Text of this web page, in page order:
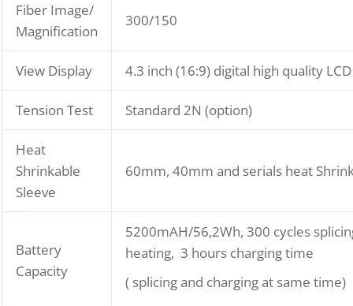
Fiber Image/
Magnification
300/150
View Display 4.3 inch (16:9) digital high quality
Tension Test Standard 2N (option)
Heat
Shrinkable
Sleeve
60mm, 40mm and serials heat
Battery
Capacity
5200mAH/56,2Wh, 300 cycles
heating, 3 hours charging time
( splicing and charging at same time)